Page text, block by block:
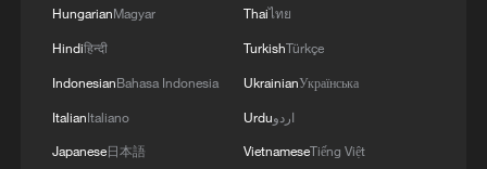
Typhoon Dolphin enters 24-hour warning
HungarianMagyar
Hindiहिन्दी
IndonesianBahasa Indonesia
ItalianItaliano
Japanese日本語
Thaiไทย
TurkishTürkçe
UkrainianУкраїнська
Urduاردو
VietnameseTiếng Việt